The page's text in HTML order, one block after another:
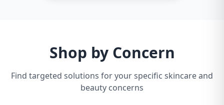
Shop by Concern
Find targeted solutions for your specific skincare and
beauty concerns